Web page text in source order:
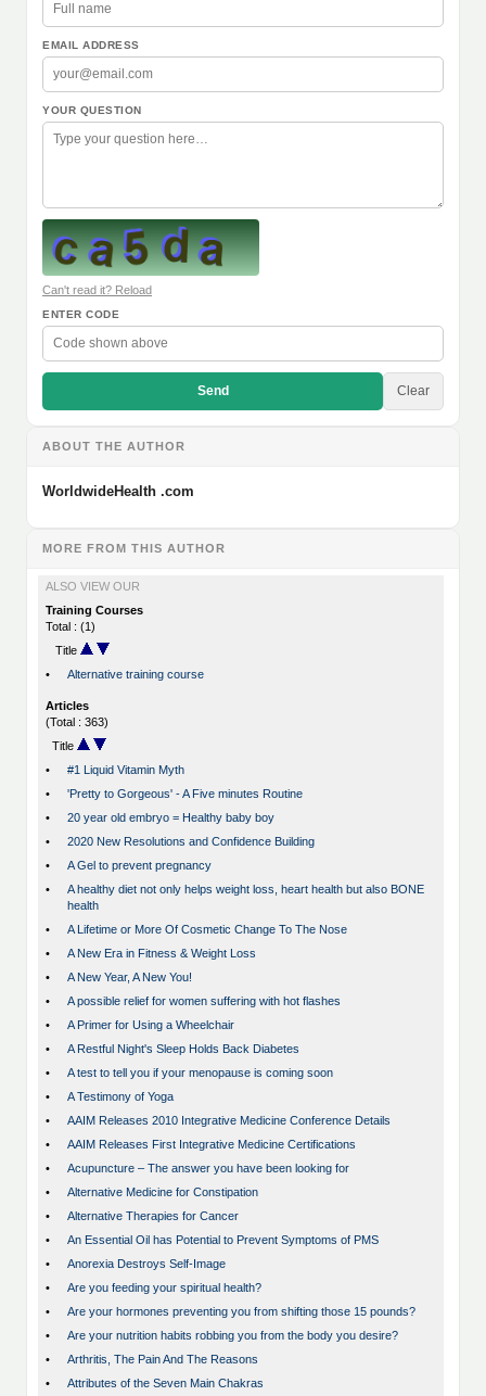
EMAIL ADDRESS
YOUR QUESTION
Can't read it? Reload
ENTER CODE
Send Clear
ABOUT THE AUTHOR
WorldwideHealth .com
MORE FROM THIS AUTHOR
ALSO VIEW OUR
Training Courses
Total : (1)
Title
•
Alternative training course
Articles
(Total : 363)
Title
•
#1 Liquid Vitamin Myth
•
'Pretty to Gorgeous' - A Five minutes Routine
•
20 year old embryo = Healthy baby boy
•
2020 New Resolutions and Confidence Building
•
A Gel to prevent pregnancy
•
A healthy diet not only helps weight loss, heart health but also BONE
health
•
A Lifetime or More Of Cosmetic Change To The Nose
•
A New Era in Fitness & Weight Loss
•
A New Year, A New You!
•
A possible relief for women suffering with hot flashes
•
A Primer for Using a Wheelchair
•
A Restful Night's Sleep Holds Back Diabetes
•
A test to tell you if your menopause is coming soon
•
A Testimony of Yoga
•
AAIM Releases 2010 Integrative Medicine Conference Details
•
AAIM Releases First Integrative Medicine Certifications
•
Acupuncture – The answer you have been looking for
•
Alternative Medicine for Constipation
•
Alternative Therapies for Cancer
•
An Essential Oil has Potential to Prevent Symptoms of PMS
•
Anorexia Destroys Self-Image
•
Are you feeding your spiritual health?
•
Are your hormones preventing you from shifting those 15 pounds?
•
Are your nutrition habits robbing you from the body you desire?
•
Arthritis, The Pain And The Reasons
•
Attributes of the Seven Main Chakras